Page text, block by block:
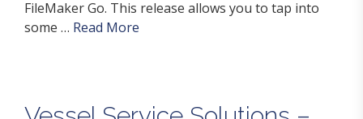
FileMaker Go. This release allows you to tap into
some … Read More